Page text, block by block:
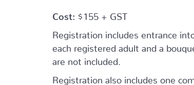
Cost: $155 + GST
Registration includes entrance
each registered adult and a
are not included.
Registration also includes one